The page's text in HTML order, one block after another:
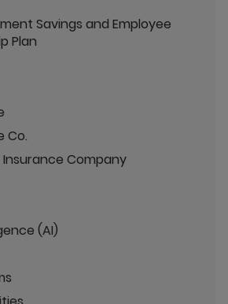
Savings and Employee
Plan
Co.
Company
(AI)